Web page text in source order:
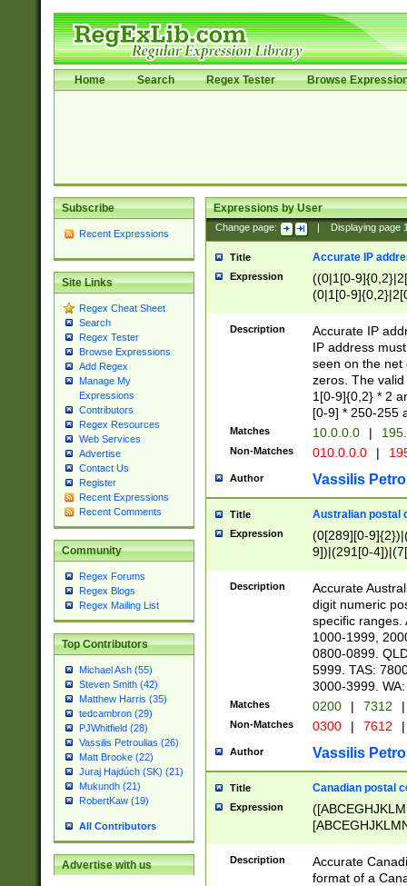
Home Search Regex Tester Browse
Subscribe
Recent Expressions
Site Links
Regex Cheat Sheet
Search
Regex Tester
Browse Expressions
Add Regex
Manage My
Expressions
Contributors
Regex Resources
Web Services
Advertise
Contact Us
Register
Recent Expressions
Recent Comments
Community
Regex Forums
Regex Blogs
Regex Mailing List
Top Contributors
Michael Ash (55)
Steven Smith (42)
Matthew Harris (35)
tedcambron (29)
PJWhitfield (28)
Vassilis Petroulias (26)
Matt Brooke (22)
Juraj Hajdúch (SK) (21)
Mukundh (21)
RobertKaw (19)
All Contributors
Advertise with us
Expressions by User
Change page: Displaying page
Title Accurate IP
Expression
((0|1[0-
(0|1[0-
Description
Accurate IP
IP address
seen on the net
zeros. The
1[0-9]{0,2} * 2
[0-9] * 250-255
Matches 10.0.0.0 |
Non-Matches 010.0.0.0 |
Author Vassilis
Title Australian postal
Expression
(0[289][0-
9])|(291[0-
Description
Accurate
digit numeric
specific ranges.
1000-1999,
0800-0899.
5999. TAS:
3000-3999.
Matches 0200 | 7312 |
Non-Matches 0300 | 7612 |
Author Vassilis
Title Canadian postal
Expression
Description
Accurate
format of a